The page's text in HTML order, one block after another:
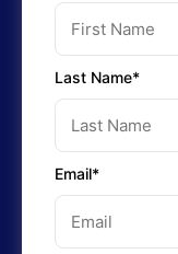
Last Name*
Email*